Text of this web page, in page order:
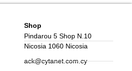
Shop
Pindarou 5 Shop N.10
Nicosia 1060 Nicosia
ack@cytanet.com.cy